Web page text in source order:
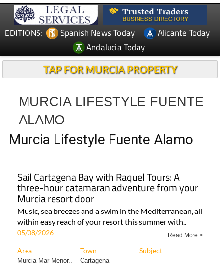
EDITIONS: Spanish News Today
Alicante Today
Andalucia Today
TAP FOR MURCIA PROPERTY
MURCIA LIFESTYLE FUENTE
ALAMO
Murcia Lifestyle Fuente Alamo
Sail Cartagena Bay with Raquel Tours: A
three-hour catamaran adventure from your
Murcia resort door
Music, sea breezes and a swim in the Mediterranean, all
within easy reach of your resort this summer with..
05/08/2026 Read More >
Area Town Subject
Murcia Mar Menor.. Cartagena